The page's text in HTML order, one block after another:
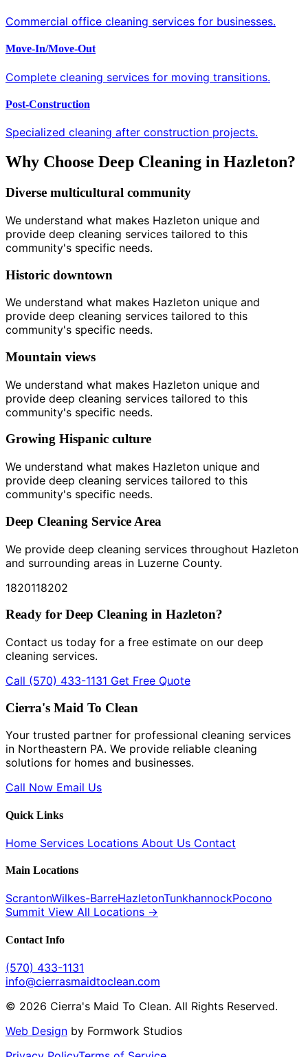
Commercial office cleaning services for businesses.
Move-In/Move-Out
Complete cleaning services for moving transitions.
Post-Construction
Specialized cleaning after construction projects.
Why Choose Deep Cleaning in Hazleton?
Diverse multicultural community
We understand what makes Hazleton unique and
provide deep cleaning services tailored to this
community's specific needs.
Historic downtown
We understand what makes Hazleton unique and
provide deep cleaning services tailored to this
community's specific needs.
Mountain views
We understand what makes Hazleton unique and
provide deep cleaning services tailored to this
community's specific needs.
Growing Hispanic culture
We understand what makes Hazleton unique and
provide deep cleaning services tailored to this
community's specific needs.
Deep Cleaning Service Area
We provide deep cleaning services throughout Hazleton
and surrounding areas in Luzerne County.
1820118202
Ready for Deep Cleaning in Hazleton?
Contact us today for a free estimate on our deep
cleaning services.
Call (570) 433-1131 Get Free Quote
Cierra's Maid To Clean
Your trusted partner for professional cleaning services
in Northeastern PA. We provide reliable cleaning
solutions for homes and businesses.
Call Now Email Us
Quick Links
Home Services Locations About Us Contact
Main Locations
ScrantonWilkes-BarreHazletonTunkhannockPocono
Summit View All Locations →
Contact Info
(570) 433-1131
info@cierrasmaidtoclean.com
© 2026 Cierra's Maid To Clean. All Rights Reserved.
Web Design by Formwork Studios